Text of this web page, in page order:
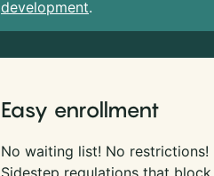
development.
Easy enrollment
No waiting list! No restrictions!